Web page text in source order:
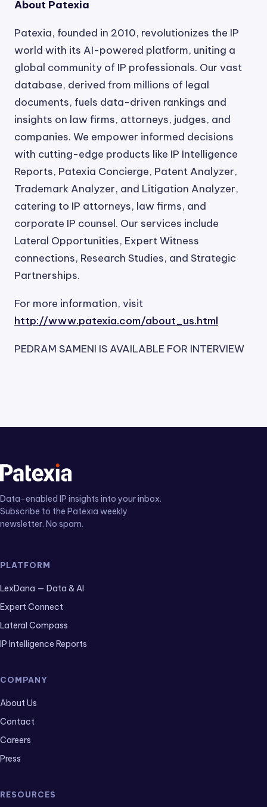
About Patexia
Patexia, founded in 2010, revolutionizes the IP
world with its AI-powered platform, uniting a
global community of IP professionals. Our vast
database, derived from millions of legal
documents, fuels data-driven rankings and
insights on law firms, attorneys, judges, and
companies. We empower informed decisions
with cutting-edge products like IP Intelligence
Reports, Patexia Concierge, Patent Analyzer,
Trademark Analyzer, and Litigation Analyzer,
catering to IP attorneys, law firms, and
corporate IP counsel. Our services include
Lateral Opportunities, Expert Witness
connections, Research Studies, and Strategic
Partnerships.
For more information, visit
http://www.patexia.com/about_us.html
PEDRAM SAMENI IS AVAILABLE FOR INTERVIEW
Data-enabled IP insights into your inbox.
Subscribe to the Patexia weekly
newsletter. No spam.
PLATFORM
LexDana — Data & AI
Expert Connect
Lateral Compass
IP Intelligence Reports
COMPANY
About Us
Contact
Careers
Press
RESOURCES